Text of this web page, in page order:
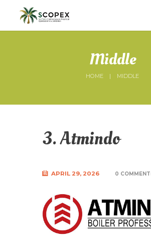
Middle
HOME MIDDLE
3. Atmindo
APRIL 29, 2026 0